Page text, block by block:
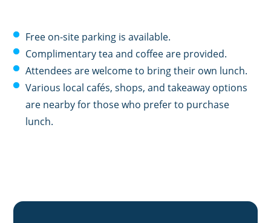
Free on-site parking is available.
Complimentary tea and coffee are provided.
Attendees are welcome to bring their own lunch.
Various local cafés, shops, and takeaway options
are nearby for those who prefer to purchase
lunch.